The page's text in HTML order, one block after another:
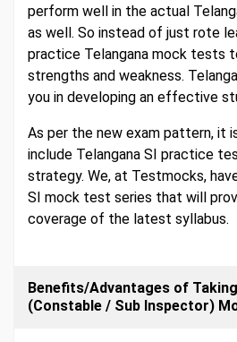
perform well in the actual
as well. So instead of just rote
practice Telangana mock tests
strengths and weakness.
you in developing an effective
As per the new exam pattern, it
include Telangana SI practice
strategy. We, at Testmocks,
SI mock test series that will
coverage of the latest syllabus.
Benefits/Advantages of
(Constable / Sub Inspector)